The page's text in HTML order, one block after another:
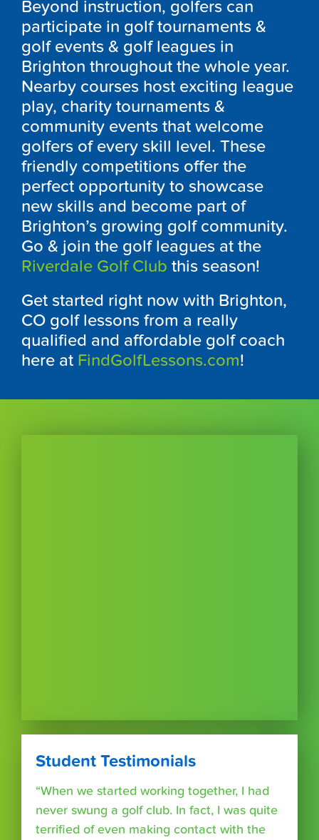
Beyond instruction, golfers can
participate in golf tournaments &
golf events & golf leagues in
Brighton throughout the whole year.
Nearby courses host exciting league
play, charity tournaments &
community events that welcome
golfers of every skill level. These
friendly competitions offer the
perfect opportunity to showcase
new skills and become part of
Brighton’s growing golf community.
Go & join the golf leagues at the
Riverdale Golf Club this season!
Get started right now with Brighton,
CO golf lessons from a really
qualified and affordable golf coach
here at FindGolfLessons.com!
Student Testimonials
“When we started working together, I had
never swung a golf club. In fact, I was quite
terrified of even making contact with the